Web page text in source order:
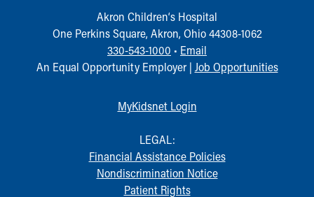
Akron Children‘s Hospital
One Perkins Square, Akron, Ohio 44308-1062
330-543-1000 • Email
An Equal Opportunity Employer | Job Opportunities
MyKidsnet Login
LEGAL:
Financial Assistance Policies
Nondiscrimination Notice
Patient Rights